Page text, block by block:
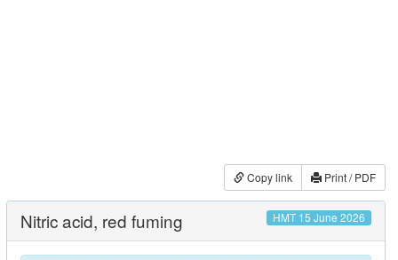
Copy link Print / PDF
Nitric acid, red fuming HMT 15 June 2026